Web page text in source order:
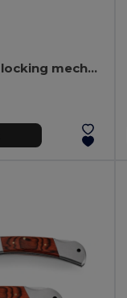
Utility knife with locking mechanism